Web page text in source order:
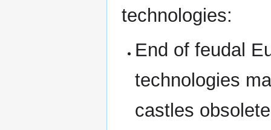
technologies:
End of feudal
technologies
castles obsolete